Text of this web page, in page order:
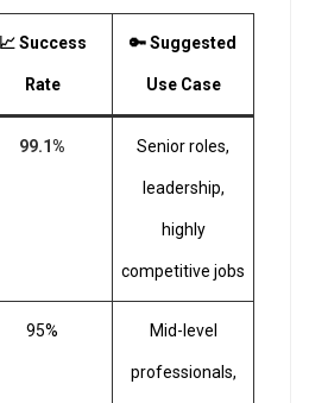
📈 Success
Rate
🔑 Suggested
Use Case
99.1% Senior roles,
leadership,
highly
competitive jobs
95% Mid-level
professionals,